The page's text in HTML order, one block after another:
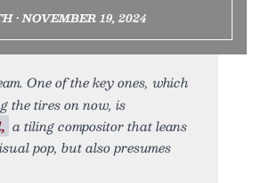
• NOVEMBER 19, 2024
One of the key ones, which
the tires on now, is
a tiling compositor that leans
pop, but also presumes